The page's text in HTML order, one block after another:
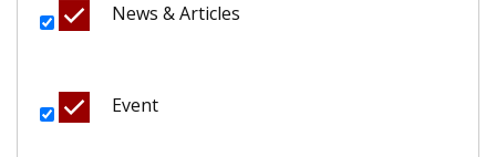
News & Articles
Event